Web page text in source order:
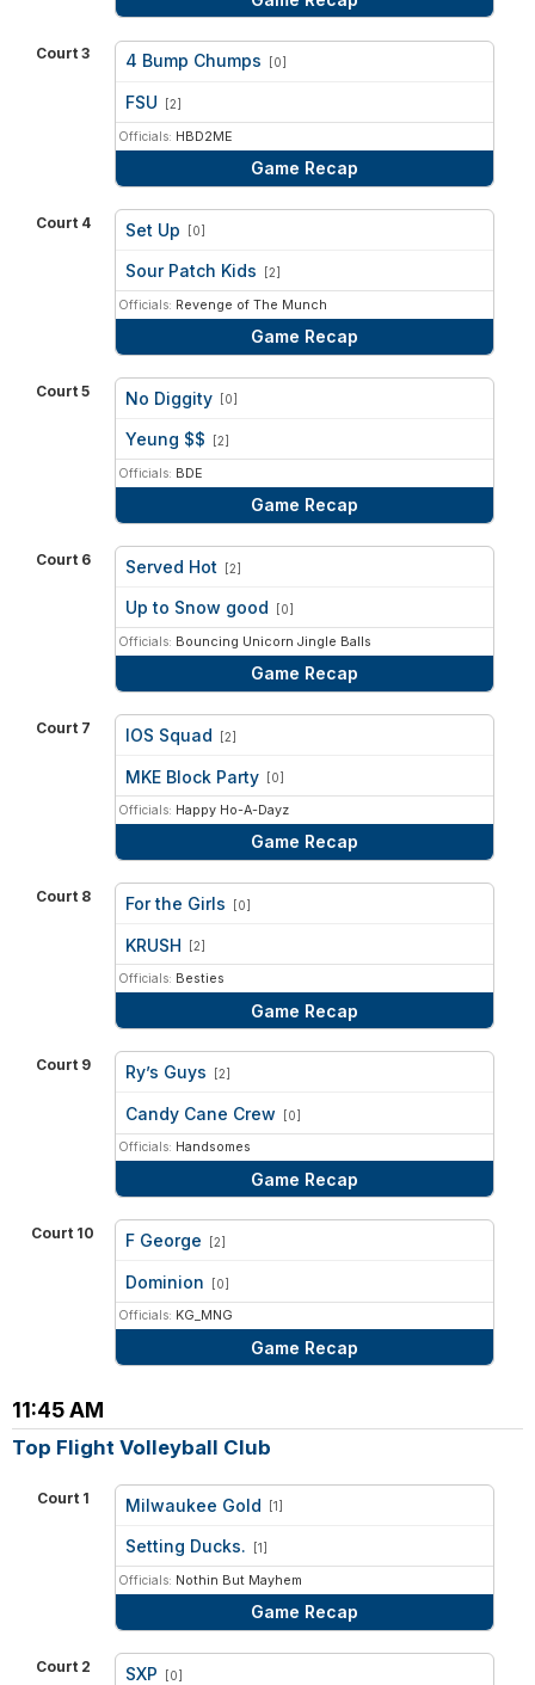
Court 3 4 Bump Chumps [0]
FSU [2]
Officials: HBD2ME
Game Recap
Court 4 Set Up [0]
Sour Patch Kids [2]
Officials: Revenge of The Munch
Game Recap
Court 5 No Diggity [0]
Yeung $$ [2]
Officials: BDE
Game Recap
Court 6 Served Hot [2]
vs
Up to Snow good [0]
Officials: Bouncing Unicorn Jingle Balls
Game Recap
Court 7 IOS Squad [2]
MKE Block Party [0]
Officials: Happy Ho-A-Dayz
Game Recap
Court 8 For the Girls [0]
KRUSH [2]
Officials: Besties
Game Recap
Court 9 Ry’s Guys [2]
Candy Cane Crew [0]
Officials: Handsomes
Game Recap
Court 10 F George [2]
Dominion [0]
Officials: KG_MNG
Game Recap
11:45 AM
Top Flight Volleyball Club
Court 1 Milwaukee Gold [1]
vs
Setting Ducks. [1]
Officials: Nothin But Mayhem
Game Recap
Court 2 SXP [0]